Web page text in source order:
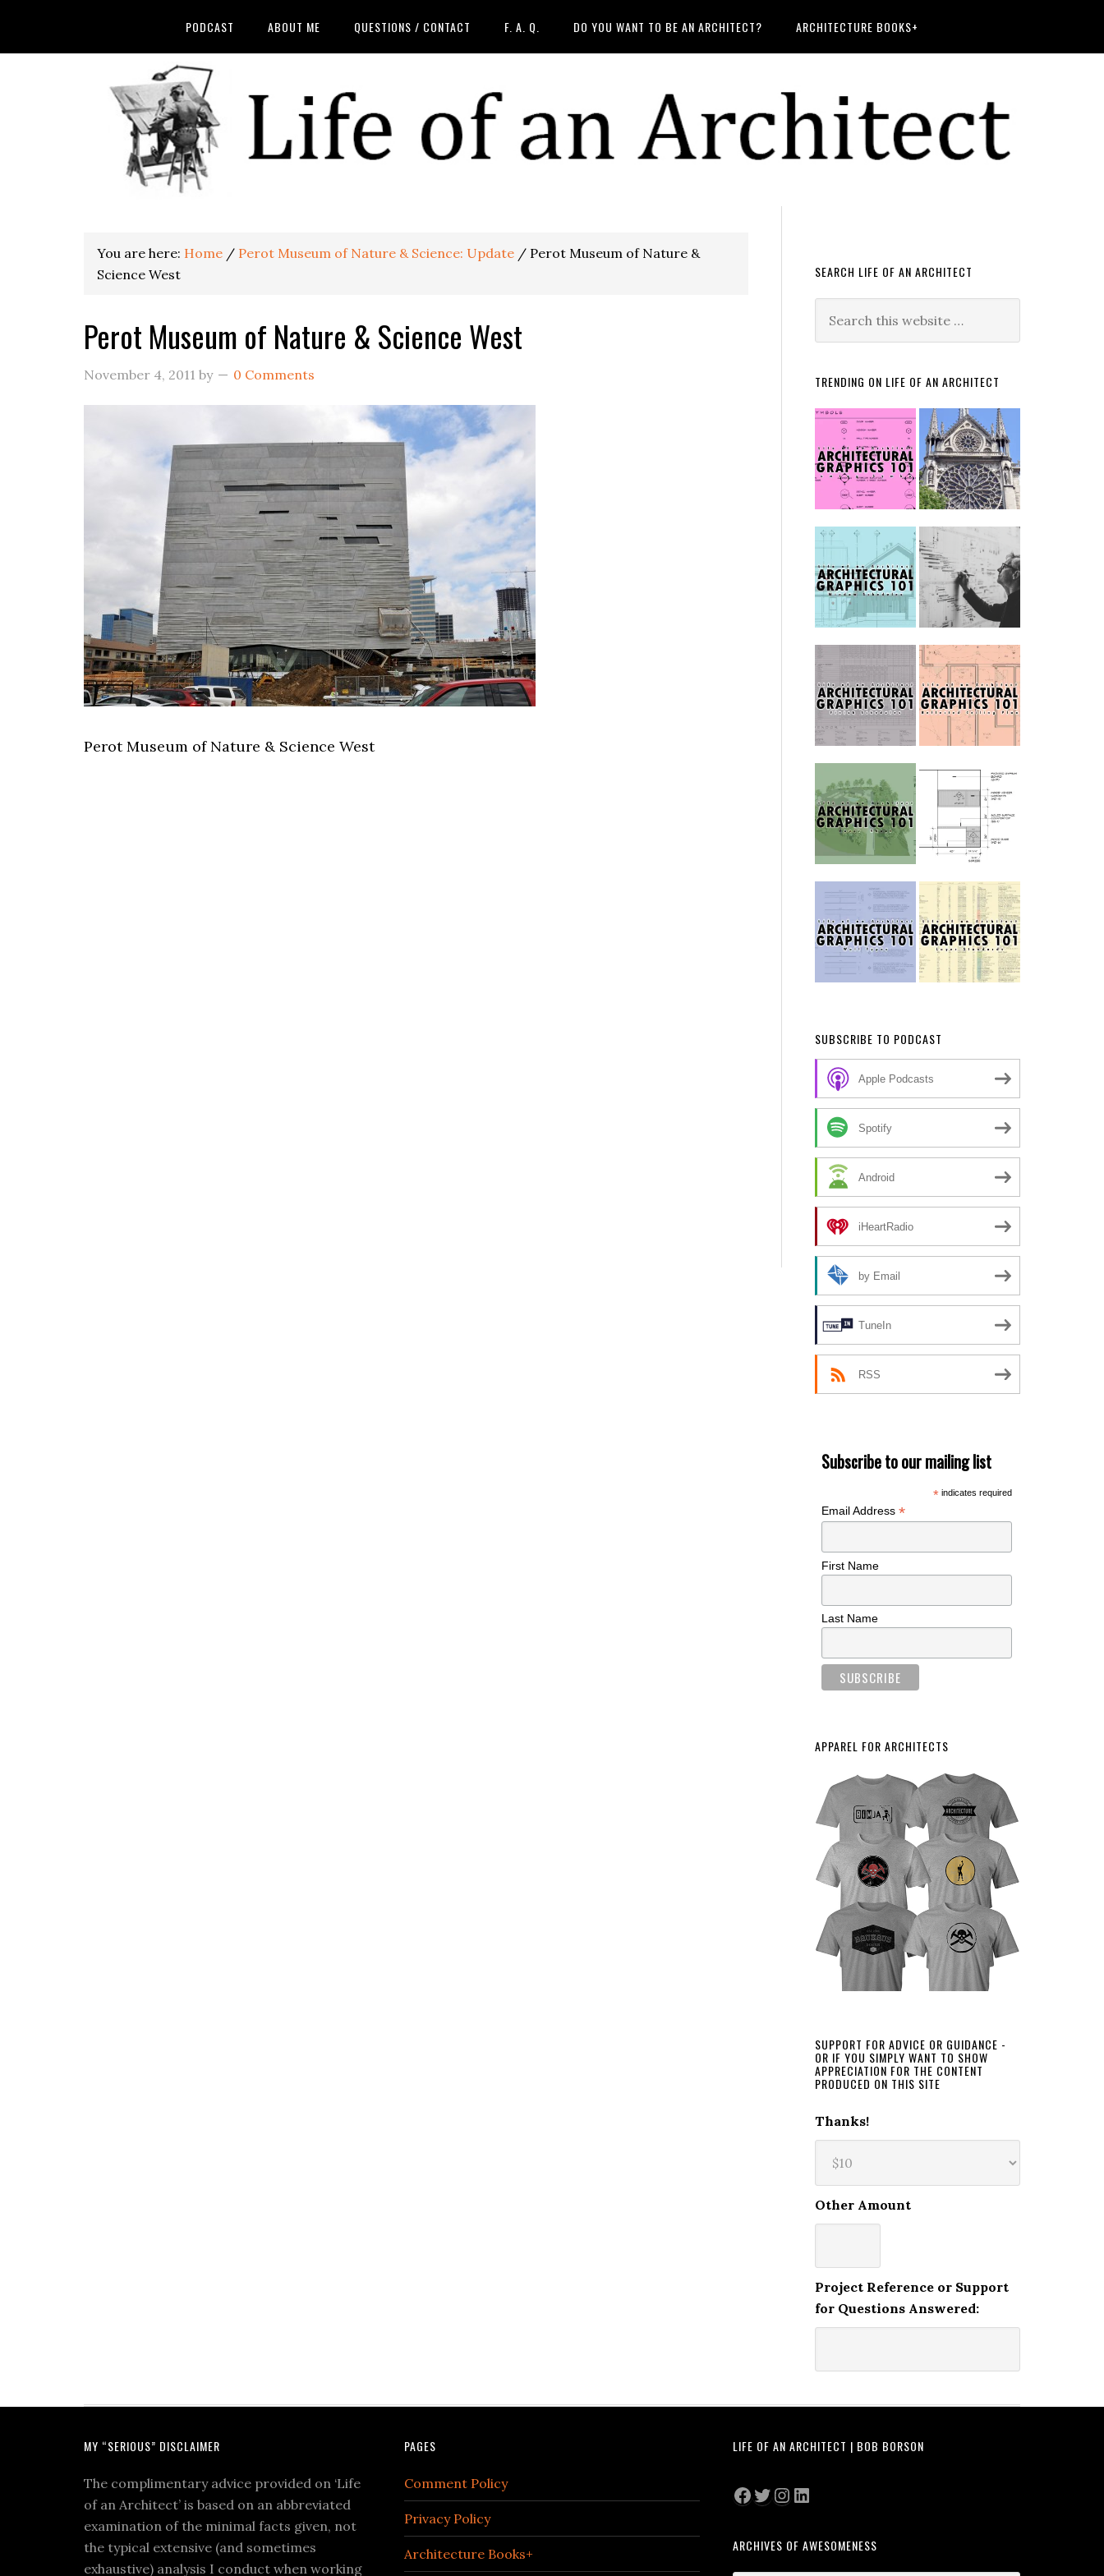
PODCAST ABOUT ME QUESTIONS / CONTACT F. A. Q. DO YOU WANT TO BE AN ARCHITECT? ARCHITECTURE BOOKS+
You are here: Home / Perot Museum of Nature & Science: Update / Perot Museum of Nature &
Science West
Perot Museum of Nature & Science West
November 4, 2011 by 0 Comments
Perot Museum of Nature & Science West
SEARCH LIFE OF AN ARCHITECT
TRENDING ON LIFE OF AN ARCHITECT
SUBSCRIBE TO PODCAST
Apple Podcasts
Spotify
Android
iHeartRadio
by Email
TuneIn
RSS
Subscribe to our mailing list
* indicates required
Email Address *
First Name
Last Name
APPAREL FOR ARCHITECTS
SUPPORT FOR ADVICE OR GUIDANCE -
OR IF YOU SIMPLY WANT TO SHOW
APPRECIATION FOR THE CONTENT
PRODUCED ON THIS SITE
Thanks!
Other Amount
Project Reference or Support
for Questions Answered:
MY “SERIOUS” DISCLAIMER
The complimentary advice provided on ‘Life
of an Architect’ is based on an abbreviated
examination of the minimal facts given, not
the typical extensive (and sometimes
exhaustive) analysis I conduct when working
PAGES
Comment Policy
Privacy Policy
Architecture Books+
LIFE OF AN ARCHITECT | BOB BORSON
Facebook
Twitter
Instagram
LinkedIn
ARCHIVES OF AWESOMENESS